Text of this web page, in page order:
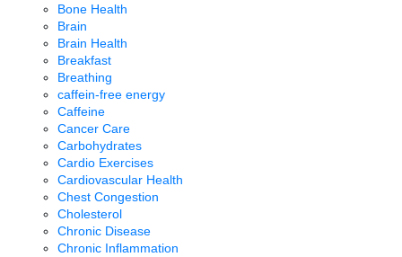
Bone Health
Brain
Brain Health
Breakfast
Breathing
caffein-free energy
Caffeine
Cancer Care
Carbohydrates
Cardio Exercises
Cardiovascular Health
Chest Congestion
Cholesterol
Chronic Disease
Chronic Inflammation